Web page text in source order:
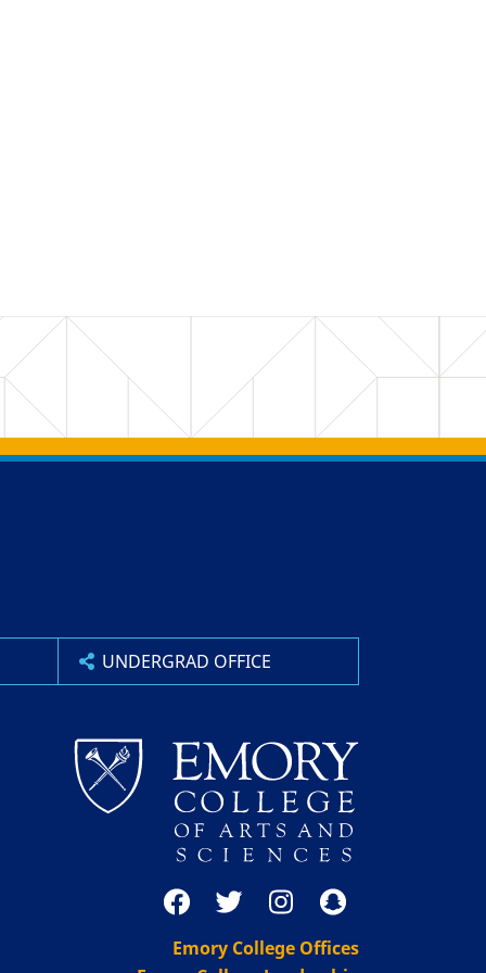
UNDERGRAD OFFICE
Emory College Offices